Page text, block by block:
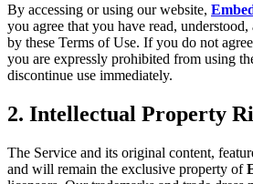
By accessing or using our website,
you agree that you have read,
by these Terms of Use. If you do not
you are expressly prohibited from using
discontinue use immediately.
2. Intellectual Property
The Service and its original content,
and will remain the exclusive property of